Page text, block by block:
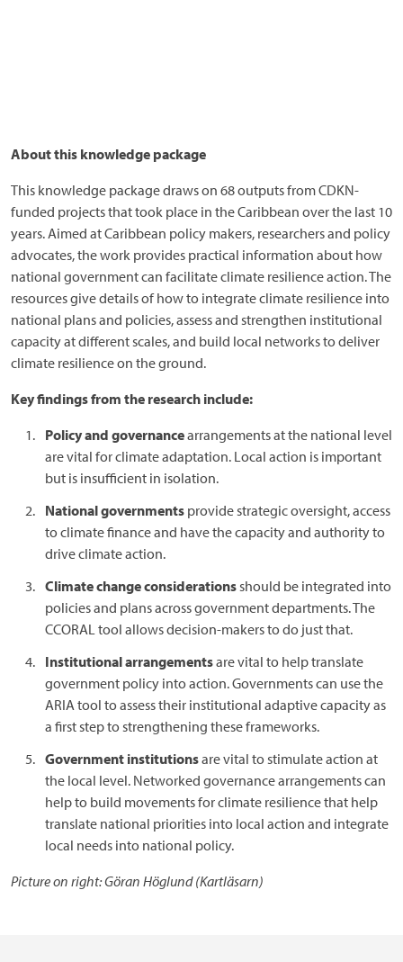
About this knowledge package
This knowledge package draws on 68 outputs from CDKN-
funded projects that took place in the Caribbean over the last 10
years. Aimed at Caribbean policy makers, researchers and policy
advocates, the work provides practical information about how
national government can facilitate climate resilience action. The
resources give details of how to integrate climate resilience into
national plans and policies, assess and strengthen institutional
capacity at different scales, and build local networks to deliver
climate resilience on the ground.
Key findings from the research include:
Policy and governancearrangements at the national level
are vital for climate adaptation. Local action is important
but is insufficient in isolation.
National governments provide strategic oversight, access
to climate finance and have the capacity and authority to
drive climate action.
Climate change considerations should be integrated into
policies and plans across government departments. The
CCORAL tool allows decision-makers to do just that.
Institutional arrangementsare vital to help translate
government policy into action. Governments can use the
ARIA tool to assess their institutional adaptive capacity as
a first step to strengthening these frameworks.
Government institutionsare vital to stimulate action at
the local level. Networked governance arrangements can
help to build movements for climate resilience that help
translate national priorities into local action and integrate
local needs into national policy.
Picture on right: Göran Höglund (Kartläsarn)